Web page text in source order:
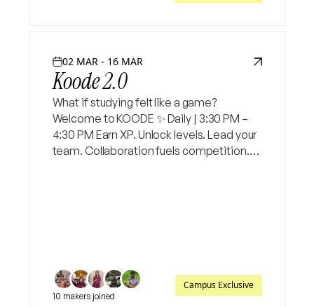
02 MAR - 16 MAR
Koode 2.0
What if studying felt like a game?
Welcome to KOODE ✨ Daily | 3:30 PM –
4:30 PM Earn XP. Unlock levels. Lead your
team. Collaboration fuels competition.
10 makers joined
Campus Exclusive